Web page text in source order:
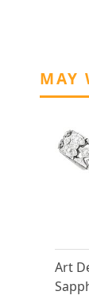
MAY
Art